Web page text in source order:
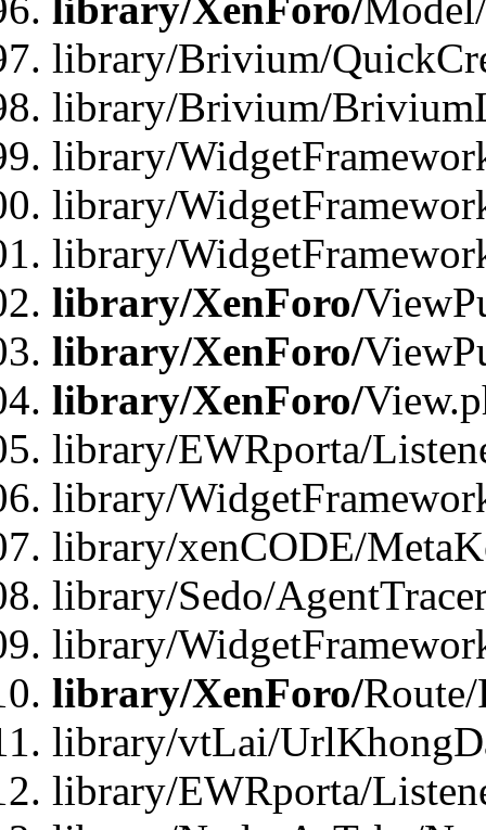
library/Brivium/
library/Brivium/
library/
library/
library/
library/XenForo/
library/XenForo/
library/XenForo/
library/EWRporta/
library/
library/xenCODE/
library/Sedo/
library/
library/XenForo/
library/vtLai/
library/EWRporta/